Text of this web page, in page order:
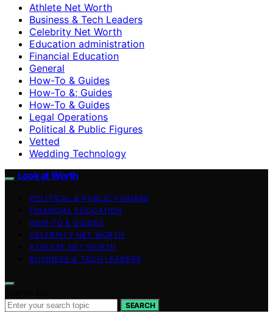
Athlete Net Worth
Business & Tech Leaders
Celebrity Net Worth
Education administration
Financial Education
General
How-To & Guides
How-To &; Guides
How‑To & Guides
Legal Operations
Political & Public Figures
Vetted
Wedding Technology
Look at Worth
POLITICAL & PUBLIC FIGURES
FINANCIAL EDUCATION
HOW-TO & GUIDES
CELEBRITY NET WORTH
ATHLETE NET WORTH
BUSINESS & TECH LEADERS
SEARCH